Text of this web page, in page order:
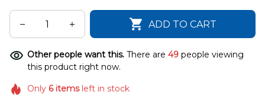
ADD TO CART
Other people want this. There are 49 people viewing
this product right now.
Only 6itemsleft in stock